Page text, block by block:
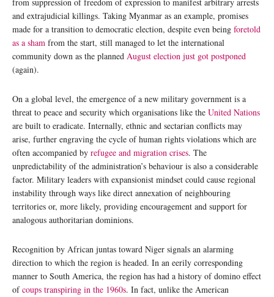
and extrajudicial killings. Taking Myanmar as an example, promises
made for a transition to democratic election, despite even being foretold
as a sham from the start, still managed to let the international
community down as the planned August election just got postponed
(again).
On a global level, the emergence of a new military government is a
threat to peace and security which organisations like the United Nations
are built to eradicate. Internally, ethnic and sectarian conflicts may
arise, further engraving the cycle of human rights violations which are
often accompanied by refugee and migration crises. The
unpredictability of the administration’s behaviour is also a considerable
factor. Military leaders with expansionist mindset could cause regional
instability through ways like direct annexation of neighbouring
territories or, more likely, providing encouragement and support for
analogous authoritarian dominions.
Recognition by African juntas toward Niger signals an alarming
direction to which the region is headed. In an eerily corresponding
manner to South America, the region has had a history of domino effect
ofcoups transpiring in the 1960s. In fact, unlike the American